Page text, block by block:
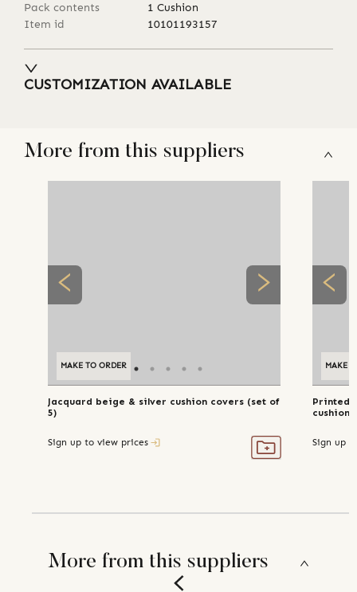
Pack contents
1 Cushion
Item id
10101193157
CUSTOMIZATION AVAILABLE
More from this suppliers
MAKE TO ORDER
Jacquard beige & silver cushion covers (set of
5)
Sign up to view prices
MAKE
Printed
cushion
Sign up
MAKE TO ORDER
More from this suppliers